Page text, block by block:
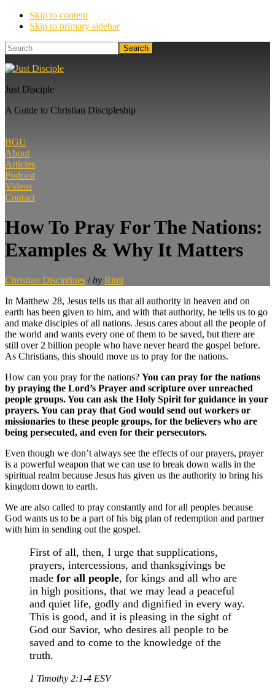
Skip to content
Skip to primary sidebar
Search
Just Disciple
A Guide to Christian Discipleship
BGU
About
Articles
Podcast
Videos
Contact
How To Pray For The Nations:
Examples & Why It Matters
Christian Disciplines / by Rimi
In Matthew 28, Jesus tells us that all authority in heaven and on
earth has been given to him, and with that authority, he tells us to go
and make disciples of all nations. Jesus cares about all the people of
the world and wants every one of them to be saved, but there are
still over 2 billion people who have never heard the gospel before.
As Christians, this should move us to pray for the nations.
How can you pray for the nations? You can pray for the nations
by praying the Lord’s Prayer and scripture over unreached
people groups. You can ask the Holy Spirit for guidance in your
prayers. You can pray that God would send out workers or
missionaries to these people groups, for the believers who are
being persecuted, and even for their persecutors.
Even though we don’t always see the effects of our prayers, prayer
is a powerful weapon that we can use to break down walls in the
spiritual realm because Jesus has given us the authority to bring his
kingdom down to earth.
We are also called to pray constantly and for all peoples because
God wants us to be a part of his big plan of redemption and partner
with him in sending out the gospel.
First of all, then, I urge that supplications,
prayers, intercessions, and thanksgivings be
made for all people, for kings and all who are
in high positions, that we may lead a peaceful
and quiet life, godly and dignified in every way.
This is good, and it is pleasing in the sight of
God our Savior, who desires all people to be
saved and to come to the knowledge of the
truth.
1 Timothy 2:1-4 ESV